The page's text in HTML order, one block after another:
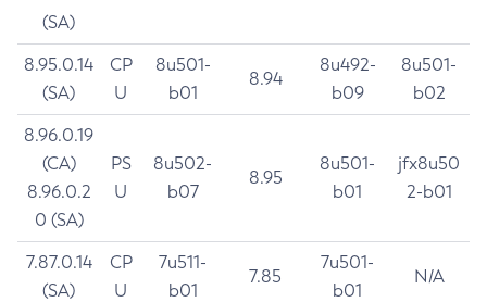
(SA)
8.95.0.14
(SA)
CP
U
8u501-
b01
8.94
8u492-
b09
8u501-
b02
8.96.0.19
(CA)
8.96.0.2
0 (SA)
PS
U
8u502-
b07
8.95
8u501-
b01
jfx8u50
2-b01
7.87.0.14
(SA)
CP
U
7u511-
b01
7.85
7u501-
b01
N/A